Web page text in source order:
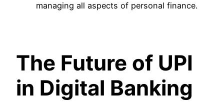
managing all aspects of personal finance.
The Future of UPI
in Digital Banking